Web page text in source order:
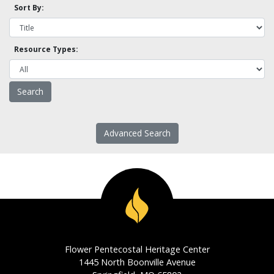
Sort By:
Resource Types:
Advanced Search
Flower Pentecostal Heritage Center
1445 North Boonville Avenue